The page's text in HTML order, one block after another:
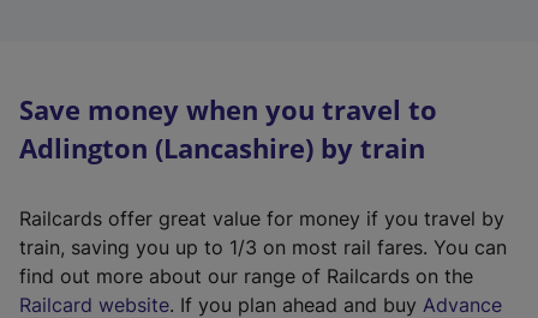
Save money when you travel to
Adlington (Lancashire) by train
Railcards offer great value for money if you travel by
train, saving you up to 1/3 on most rail fares. You can
find out more about our range of Railcards on the
Railcard website(. If you plan ahead and buy Advance